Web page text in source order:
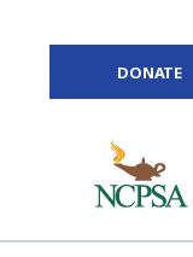
DONATE